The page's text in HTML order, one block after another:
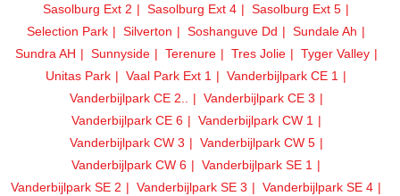
Sasolburg Ext 2
Sasolburg Ext 4
Sasolburg Ext 5
Selection Park
Silverton Soshanguve Dd
Sundale Ah
Sundra AH
Sunnyside Terenure Tres Jolie
Tyger Valley
Unitas Park
Vaal Park Ext 1
Vanderbijlpark CE 1
Vanderbijlpark CE 2..
Vanderbijlpark CE 3
Vanderbijlpark CE 6
Vanderbijlpark CW 1
Vanderbijlpark CW 3
Vanderbijlpark CW 5
Vanderbijlpark CW 6
Vanderbijlpark SE 1
Vanderbijlpark SE 2
Vanderbijlpark SE 3
Vanderbijlpark SE 4